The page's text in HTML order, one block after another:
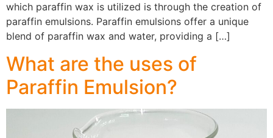
which paraffin wax is utilized is through the creation of
paraffin emulsions. Paraffin emulsions offer a unique
blend of paraffin wax and water, providing a […]
What are the uses of
Paraffin Emulsion?